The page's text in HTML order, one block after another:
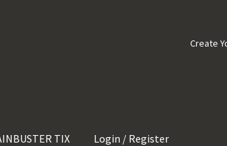
Create
TIX Login / Register